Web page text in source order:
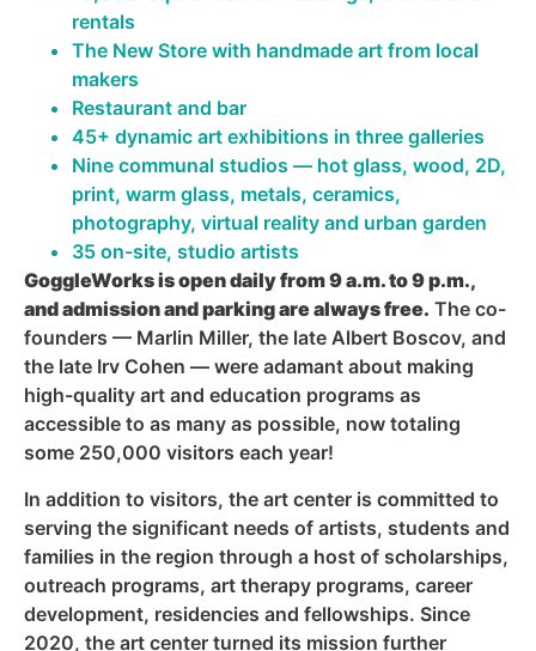
rentals
The New Store with handmade art from local
makers
Restaurant and bar
45+ dynamic art exhibitions in three galleries
Nine communal studios — hot glass, wood, 2D,
print, warm glass, metals, ceramics,
photography, virtual reality and urban garden
35 on-site, studio artists
GoggleWorks is open daily from 9 a.m. to 9 p.m.,
and admission and parking are always free. The co-
founders — Marlin Miller, the late Albert Boscov, and
the late Irv Cohen — were adamant about making
high-quality art and education programs as
accessible to as many as possible, now totaling
some 250,000 visitors each year!
In addition to visitors, the art center is committed to
serving the significant needs of artists, students and
families in the region through a host of scholarships,
outreach programs, art therapy programs, career
development, residencies and fellowships. Since
2020, the art center turned its mission further